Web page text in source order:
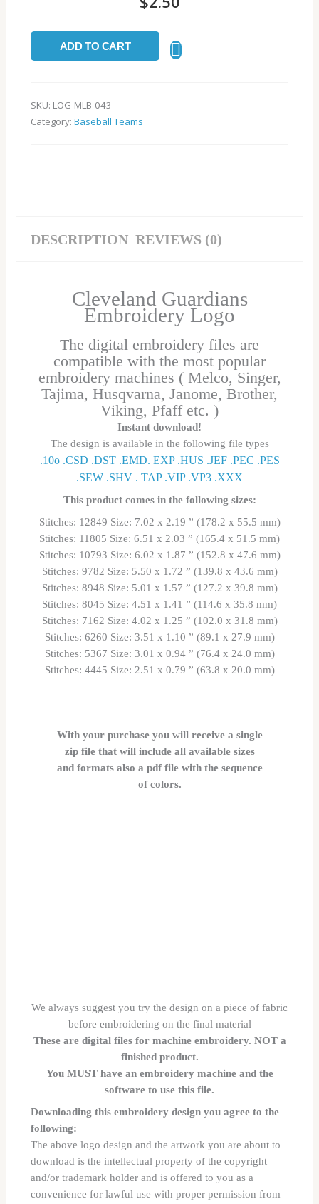
ADD TO CART
SKU: LOG-MLB-043
Category: Baseball Teams
DESCRIPTION REVIEWS (0)
Cleveland Guardians
Embroidery Logo
The digital embroidery files are
compatible with the most popular
embroidery machines ( Melco, Singer,
Tajima, Husqvarna, Janome, Brother,
Viking, Pfaff etc. )
Instant download!
The design is available in the following file types
.10o .CSD .DST .EMD. EXP .HUS .JEF .PEC .PES
.SEW .SHV . TAP .VIP .VP3 .ΧΧΧ
This product comes in the following sizes:
Stitches: 12849 Size: 7.02 x 2.19 ” (178.2 x 55.5 mm)
Stitches: 11805 Size: 6.51 x 2.03 ” (165.4 x 51.5 mm)
Stitches: 10793 Size: 6.02 x 1.87 ” (152.8 x 47.6 mm)
Stitches: 9782 Size: 5.50 x 1.72 ” (139.8 x 43.6 mm)
Stitches: 8948 Size: 5.01 x 1.57 ” (127.2 x 39.8 mm)
Stitches: 8045 Size: 4.51 x 1.41 ” (114.6 x 35.8 mm)
Stitches: 7162 Size: 4.02 x 1.25 ” (102.0 x 31.8 mm)
Stitches: 6260 Size: 3.51 x 1.10 ” (89.1 x 27.9 mm)
Stitches: 5367 Size: 3.01 x 0.94 ” (76.4 x 24.0 mm)
Stitches: 4445 Size: 2.51 x 0.79 ” (63.8 x 20.0 mm)
With your purchase you will receive a single
zip file that will include all available sizes
and formats also a pdf file with the sequence
of colors.
We always suggest you try the design on a piece of fabric
before embroidering on the final material
These are digital files for machine embroidery. NOT a
finished product.
You MUST have an embroidery machine and the
software to use this file.
Downloading this embroidery design you agree to the
following:
The above logo design and the artwork you are about to
download is the intellectual property of the copyright
and/or trademark holder and is offered to you as a
convenience for lawful use with proper permission from